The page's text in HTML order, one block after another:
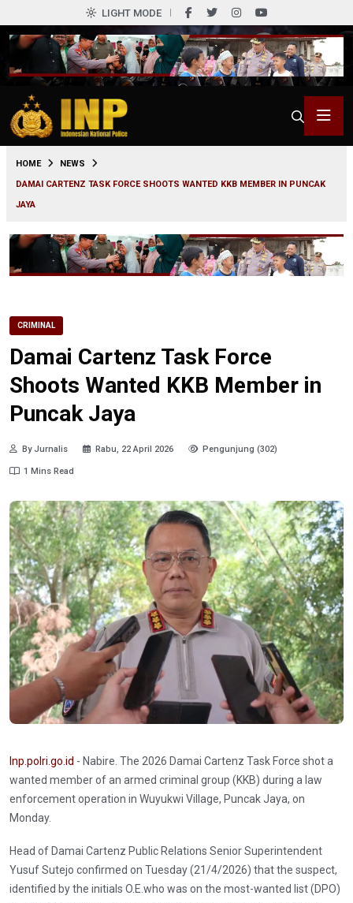
LIGHT MODE
HOME
NEWS
DAMAI CARTENZ TASK FORCE SHOOTS WANTED KKB MEMBER IN PUNCAK
JAYA
CRIMINAL
Damai Cartenz Task Force
Shoots Wanted KKB Member in
Puncak Jaya
By Jurnalis Rabu, 22 April 2026 Pengunjung (302)
1 Mins Read
Inp.polri.go.id - Nabire. The 2026 Damai Cartenz Task Force shot a
wanted member of an armed criminal group (KKB) during a law
enforcement operation in Wuyukwi Village, Puncak Jaya, on
Monday.
Head of Damai Cartenz Public Relations Senior Superintendent
Yusuf Sutejo confirmed on Tuesday (21/4/2026) that the suspect,
identified by the initials O.E.who was on the most-wanted list (DPO)